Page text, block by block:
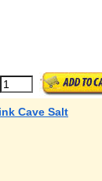
Cave Salt